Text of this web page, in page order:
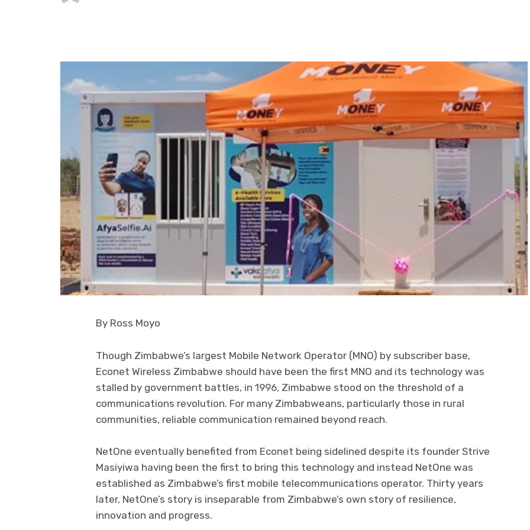
By Ross Moyo
Though Zimbabwe’s largest Mobile Network Operator (MNO) by subscriber base,
Econet Wireless Zimbabwe should have been the first MNO and its technology was
stalled by government battles, in 1996, Zimbabwe stood on the threshold of a
communications revolution. For many Zimbabweans, particularly those in rural
communities, reliable communication remained beyond reach.
NetOne eventually benefited from Econet being sidelined despite its founder Strive
Masiyiwa having been the first to bring this technology and instead NetOne was
established as Zimbabwe’s first mobile telecommunications operator. Thirty years
later, NetOne’s story is inseparable from Zimbabwe’s own story of resilience,
innovation and progress.